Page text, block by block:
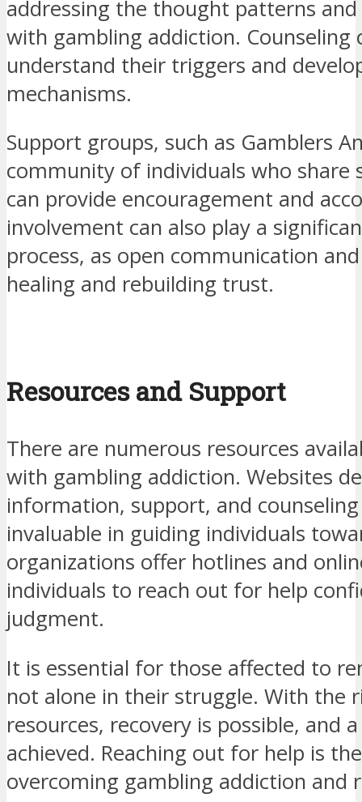
addressing the thought patterns
with gambling addiction. Counseling
understand their triggers and
mechanisms.
Support groups, such as Gamblers
community of individuals who share
can provide encouragement and
involvement can also play a
process, as open communication
healing and rebuilding trust.
Resources and Support
There are numerous resources
with gambling addiction. Websites
information, support, and counseling
invaluable in guiding individuals
organizations offer hotlines and
individuals to reach out for help
judgment.
It is essential for those affected to
not alone in their struggle. With the
resources, recovery is possible, and
achieved. Reaching out for help is
overcoming gambling addiction and